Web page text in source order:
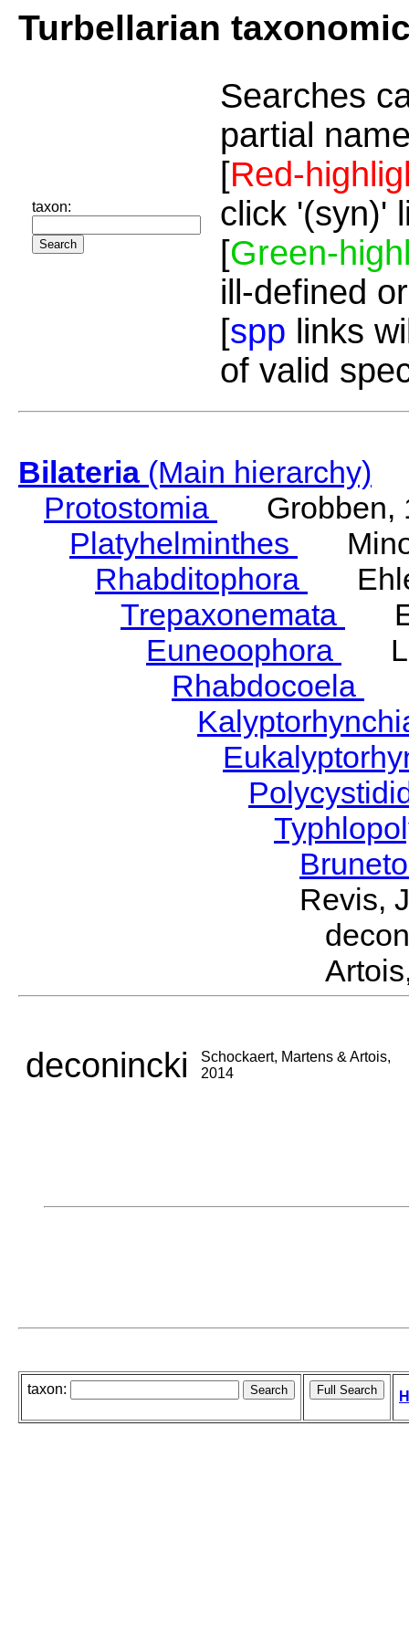
Turbellarian
taxon:
Searches
partial
[Red-
click '(syn)'
[Green-
ill-defined
[spp links
of valid
Bilateria(Main hierarchy)
Protostomia
Grobben,
Platyhelminthes
Rhabditophora
Trepaxonemata
Euneoophora
Rhabdocoela
Revis,
deconincki
Schockaert, Martens & Artois,
2014
taxon: